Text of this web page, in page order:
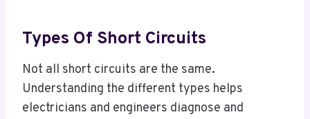
Types Of Short Circuits
Not all short circuits are the same.
Understanding the different types helps
electricians and engineers diagnose and